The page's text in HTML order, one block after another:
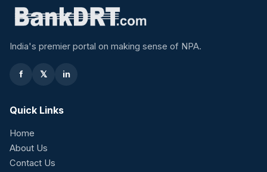
India's premier portal on making sense of NPA.
f 𝕏 in
Quick Links
Home
About Us
Contact Us